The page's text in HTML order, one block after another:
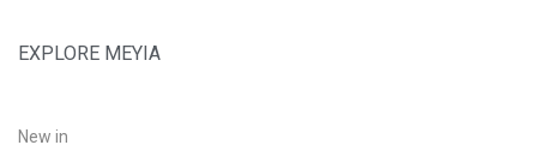
EXPLORE MEYIA
New in